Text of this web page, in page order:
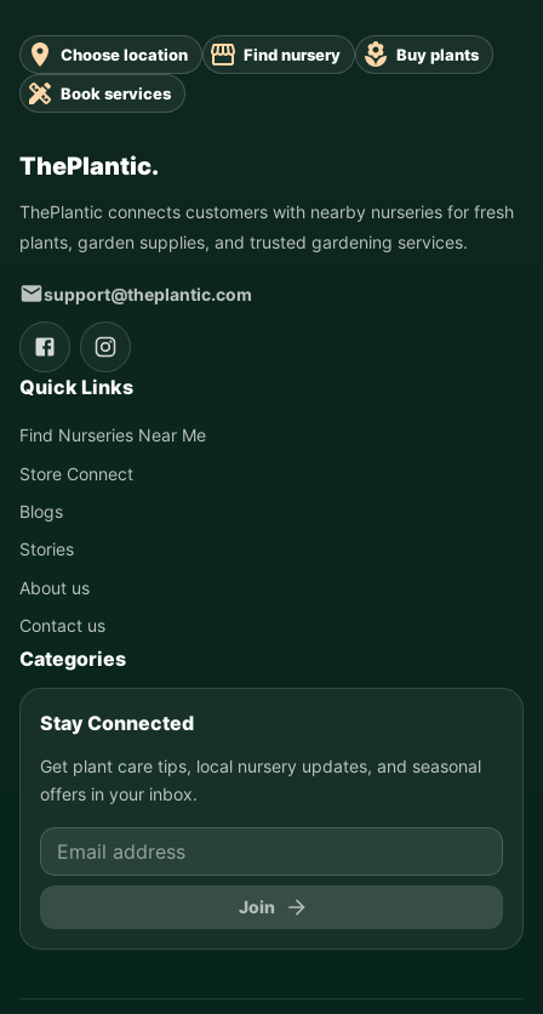
Choose location Find nursery
Buy plants
Book services
ThePlantic.
ThePlantic connects customers with nearby nurseries for fresh
plants, garden supplies, and trusted gardening services.
support@theplantic.com
Quick Links
Find Nurseries Near Me
Store Connect
Blogs
Stories
About us
Contact us
Categories
Stay Connected
Get plant care tips, local nursery updates, and seasonal
offers in your inbox.
Join